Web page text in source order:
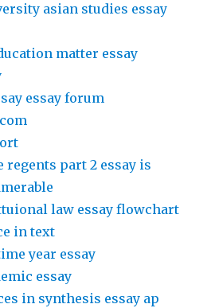
asian studies essay
matter essay
essay forum
regents part 2 essay is
law essay flowchart
in text
year essay
essay
in synthesis essay ap